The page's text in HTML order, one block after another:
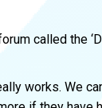
called the
works. We